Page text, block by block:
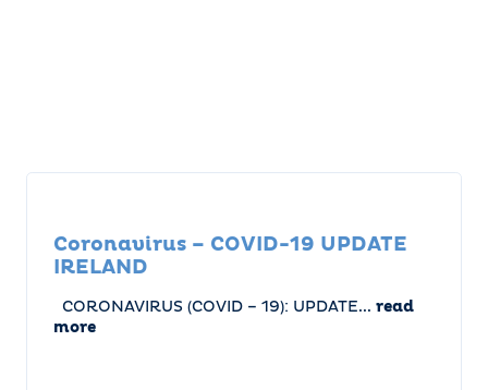
Coronavirus – COVID-19 UPDATE
IRELAND
CORONAVIRUS (COVID – 19): UPDATE... read
more